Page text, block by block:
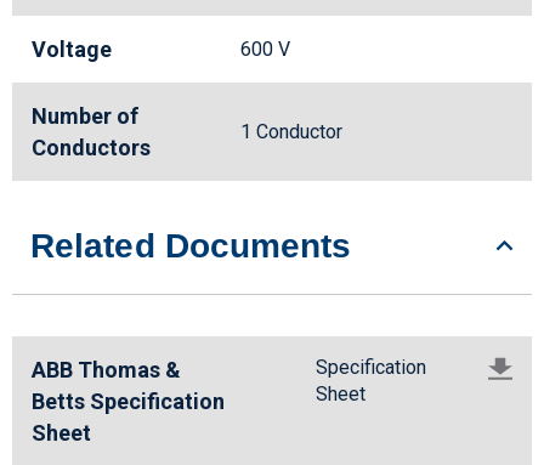
Voltage 600 V
Number of
Conductors
1 Conductor
Related Documents
ABB Thomas &
Betts Specification
Sheet
Specification
Sheet